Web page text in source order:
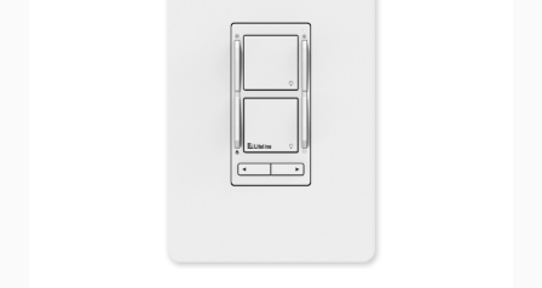
CONTROL
CONNECTED
STARFISH
ECOSYSTEM